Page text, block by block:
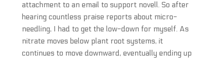
attachment to an email to support novell. So after
hearing countless praise reports about micro-
needling, I had to get the low-down for myself. As
nitrate moves below plant root systems, it
continues to move downward, eventually ending up